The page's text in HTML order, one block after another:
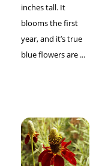
inches tall. It
blooms the first
year, and it’s true
blue flowers are ...